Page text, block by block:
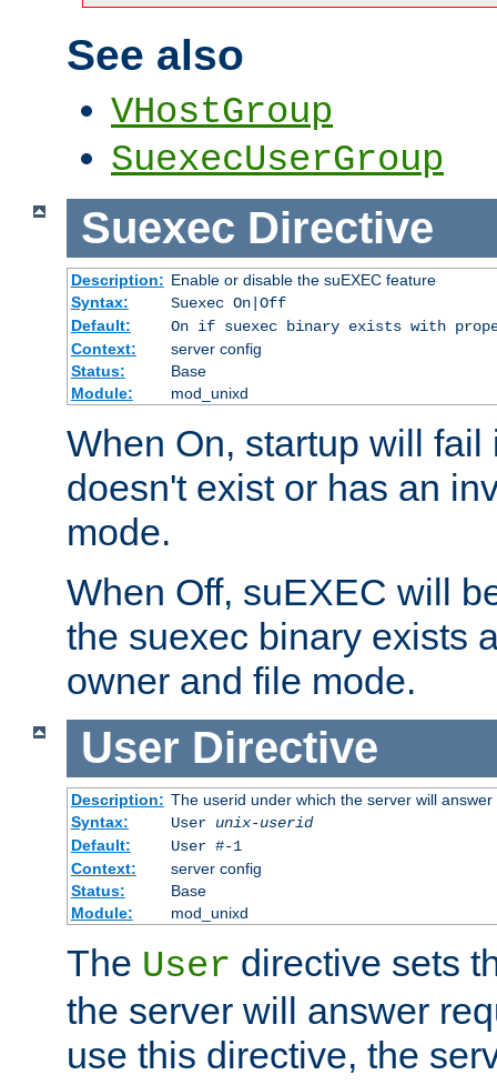
See also
VHostGroup
SuexecUserGroup
Suexec Directive
Description: Enable or disable the suEXEC feature
Syntax:
Suexec On|Off
Default:
On if suexec binary exists with
Context:
server config
Status:
Base
Module:
mod_unixd
When On, startup will
doesn't exist or has an
mode.
When Off, suEXEC will
the suexec binary exists
owner and file mode.
User Directive
Description: The userid under which the server will answer
Syntax:
User unix-userid
Default:
User #-1
Context:
server config
Status:
Base
Module:
mod_unixd
The User directive sets
the server will answer
use this directive, the